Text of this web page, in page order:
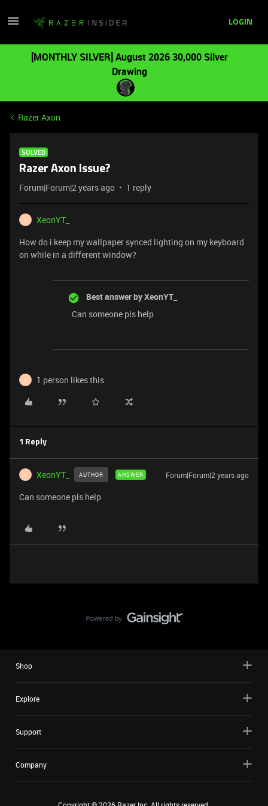
LOGIN
[MONTHLY SILVER] August 2026 30,000 Silver
Drawing
Razer Axon
SOLVED
Razer Axon Issue?
Forum|Forum|2 years ago 1 reply
X
XeonYT_
How do i keep my wallpaper synced lighting on my keyboard
on while in a different window?
Best answer byXeonYT_
Can someone pls help
X 1 person likes this
1 Reply
X XeonYT_ AUTHOR ANSWER Forum|Forum|2 years ago
Can someone pls help
Shop
Explore
Support
Company